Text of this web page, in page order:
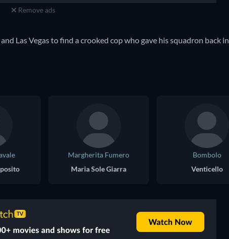
Remove ads
Las Vegas to find a crooked cop who gave his squadron back in
Margherita Fumero
Maria Sole Giarra
Bombolo
Venticello